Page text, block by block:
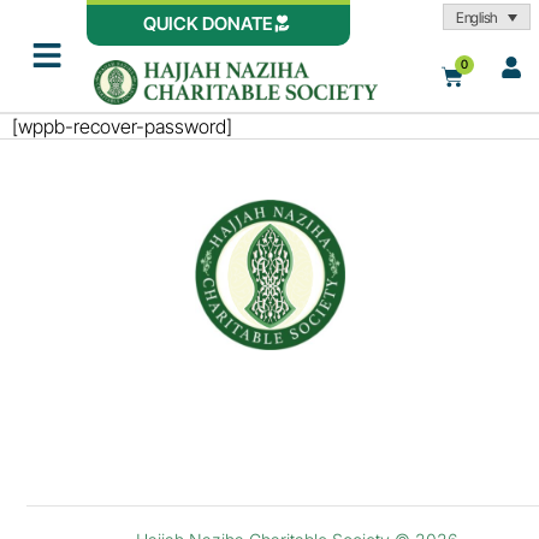
QUICK DONATE English
0
[wppb-recover-password]